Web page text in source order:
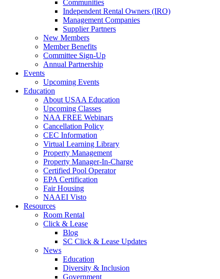
Communities
Independent Rental Owners (IRO)
Management Companies
Supplier Partners
New Members
Member Benefits
Committee Sign-Up
Annual Partnership
Events
Upcoming Events
Education
About USAA Education
Upcoming Classes
NAA FREE Webinars
Cancellation Policy
CEC Information
Virtual Learning Library
Property Management
Property Manager-In-Charge
Certified Pool Operator
EPA Certification
Fair Housing
NAAEI Visto
Resources
Room Rental
Click & Lease
Blog
SC Click & Lease Updates
News
Education
Diversity & Inclusion
Government